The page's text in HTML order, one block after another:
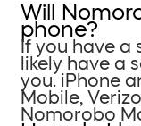
Will
phone?
If you have a
likely have a
you. iPhone
Mobile,
Nomorobo